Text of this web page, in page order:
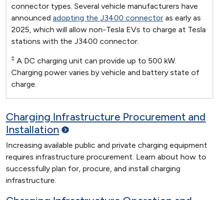
connector types. Several vehicle manufacturers have
announced adopting the J3400 connector as early as
2025, which will allow non-Tesla EVs to charge at Tesla
stations with the J3400 connector.
‡ A DC charging unit can provide up to 500 kW.
Charging power varies by vehicle and battery state of
charge.
Charging Infrastructure Procurement and
Installation
Increasing available public and private charging equipment
requires infrastructure procurement. Learn about how to
successfully plan for, procure, and install charging
infrastructure.